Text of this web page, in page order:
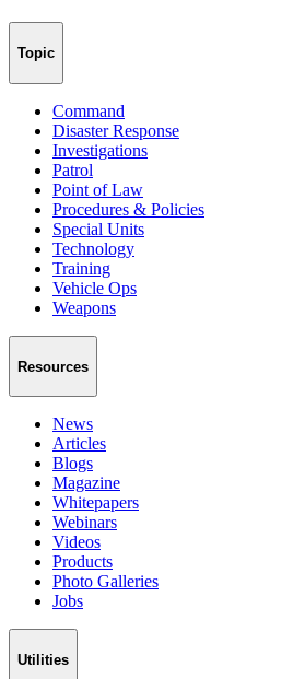
Topic
Command
Disaster Response
Investigations
Patrol
Point of Law
Procedures & Policies
Special Units
Technology
Training
Vehicle Ops
Weapons
Resources
News
Articles
Blogs
Magazine
Whitepapers
Webinars
Videos
Products
Photo Galleries
Jobs
Utilities